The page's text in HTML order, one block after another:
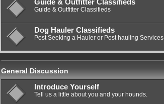
Guide & Outfitter Classifieds
Guide & Outfitter Classifieds
Dog Hauler Classifieds
Post Seeking a Hauler or Post hauling Services
General Discussion
Introduce Yourself
Tell us a little about you and your hounds.